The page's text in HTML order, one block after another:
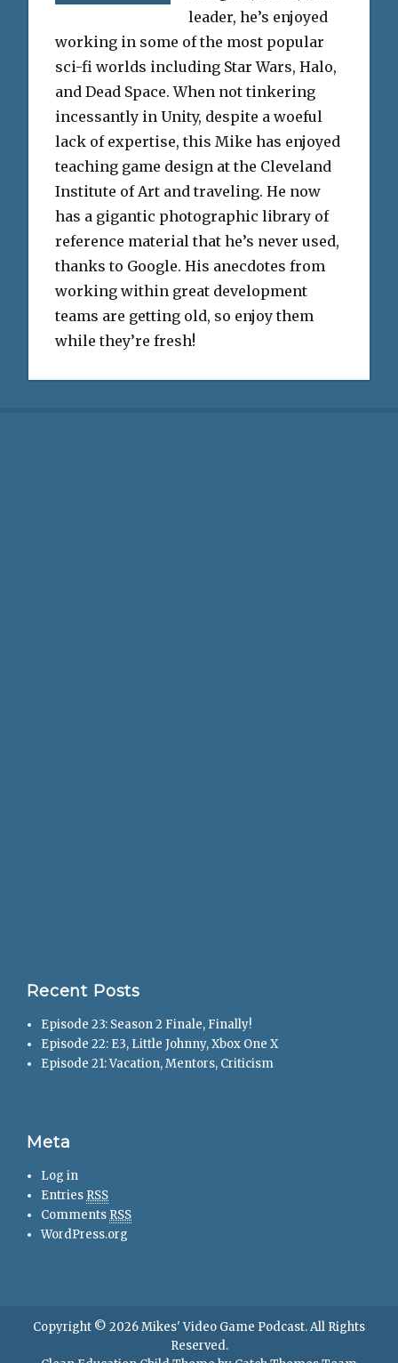
leader, he’s enjoyed
working in some of the most popular
sci-fi worlds including Star Wars, Halo,
and Dead Space. When not tinkering
incessantly in Unity, despite a woeful
lack of expertise, this Mike has enjoyed
teaching game design at the Cleveland
Institute of Art and traveling. He now
has a gigantic photographic library of
reference material that he’s never used,
thanks to Google. His anecdotes from
working within great development
teams are getting old, so enjoy them
while they’re fresh!
Recent Posts
Episode 23: Season 2 Finale, Finally!
Episode 22: E3, Little Johnny, Xbox One X
Episode 21: Vacation, Mentors, Criticism
Meta
Log in
Entries RSS
Comments RSS
WordPress.org
Copyright © 2026Mikes' Video Game Podcast. All Rights
Reserved.